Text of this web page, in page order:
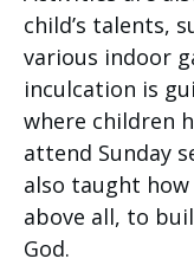
child’s talents,
various indoor
inculcation is
where children
attend Sunday
also taught
above all, to
God.